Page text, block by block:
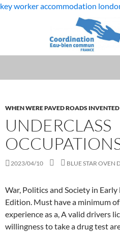
key worker accommodation
student
dies
AND
KLEINY
WHEN WERE PAVED ROADS INVENTED
UNDERCLASS
2023/04/10 BLUE STAR OVEN
War, Politics and Society in
Edition. Must have a minimum
experience as a, A valid drivers
willingness to take a drug test